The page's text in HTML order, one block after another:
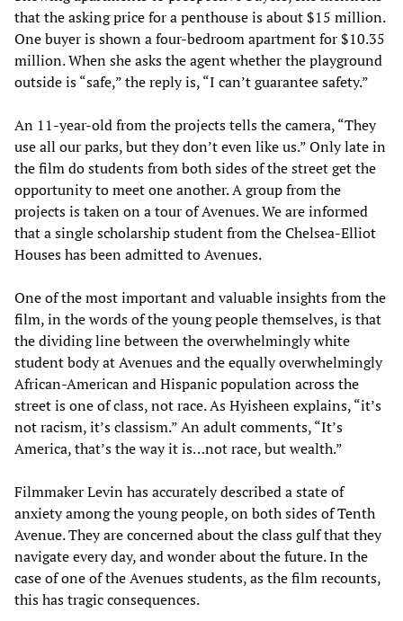
that the asking price for a penthouse is about $15 million.
One buyer is shown a four-bedroom apartment for $10.35
million. When she asks the agent whether the playground
outside is “safe,” the reply is, “I can’t guarantee safety.”
An 11-year-old from the projects tells the camera, “They
use all our parks, but they don’t even like us.” Only late in
the film do students from both sides of the street get the
opportunity to meet one another. A group from the
projects is taken on a tour of Avenues. We are informed
that a single scholarship student from the Chelsea-Elliot
Houses has been admitted to Avenues.
One of the most important and valuable insights from the
film, in the words of the young people themselves, is that
the dividing line between the overwhelmingly white
student body at Avenues and the equally overwhelmingly
African-American and Hispanic population across the
street is one of class, not race. As Hyisheen explains, “it’s
not racism, it’s classism.” An adult comments, “It’s
America, that’s the way it is…not race, but wealth.”
Filmmaker Levin has accurately described a state of
anxiety among the young people, on both sides of Tenth
Avenue. They are concerned about the class gulf that they
navigate every day, and wonder about the future. In the
case of one of the Avenues students, as the film recounts,
this has tragic consequences.